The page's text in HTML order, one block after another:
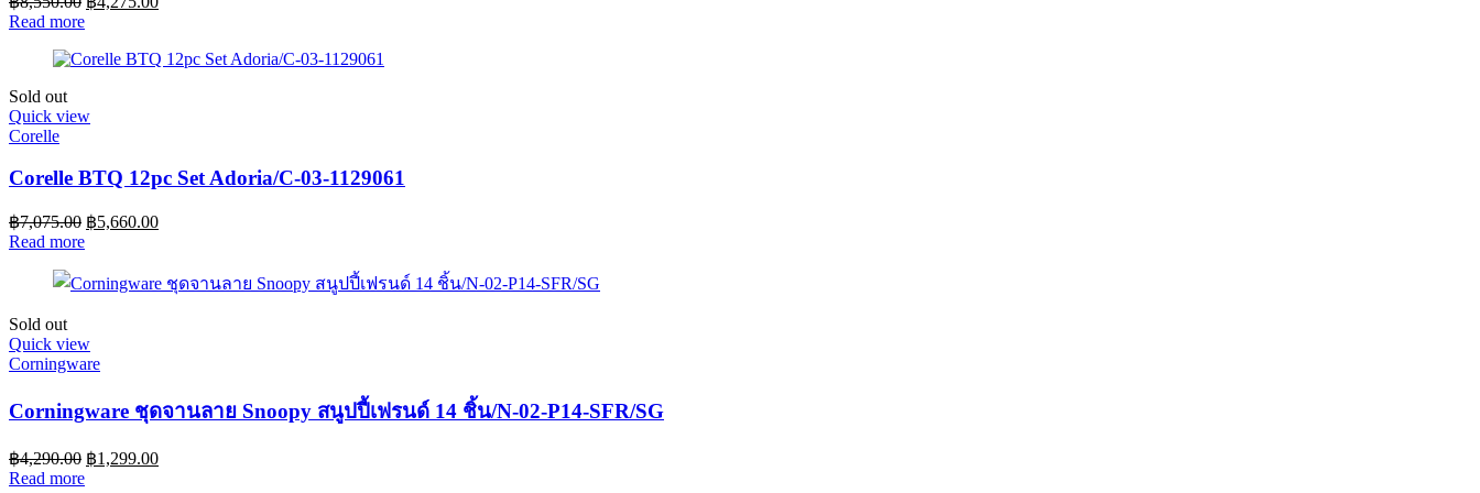
Read more
Sold out
Quick view
Corelle
Corelle BTQ 12pc Set Adoria/C-03-1129061
฿7,075.00 ฿5,660.00
Read more
Sold out
Quick view
Corningware
Corningware ชุดจานลาย Snoopy สนูปปี้เฟรนด์ 14 ชิ้น/N-02-P14-SFR/SG
฿4,290.00 ฿1,299.00
Read more